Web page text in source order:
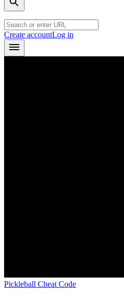
Create accountLog in
Pickleball Cheat Code